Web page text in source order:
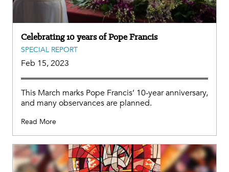
Celebrating 10 years of Pope Francis
SPECIAL REPORT
Feb 15, 2023
This March marks Pope Francis’ 10-year anniversary,
and many observances are planned.
Read More